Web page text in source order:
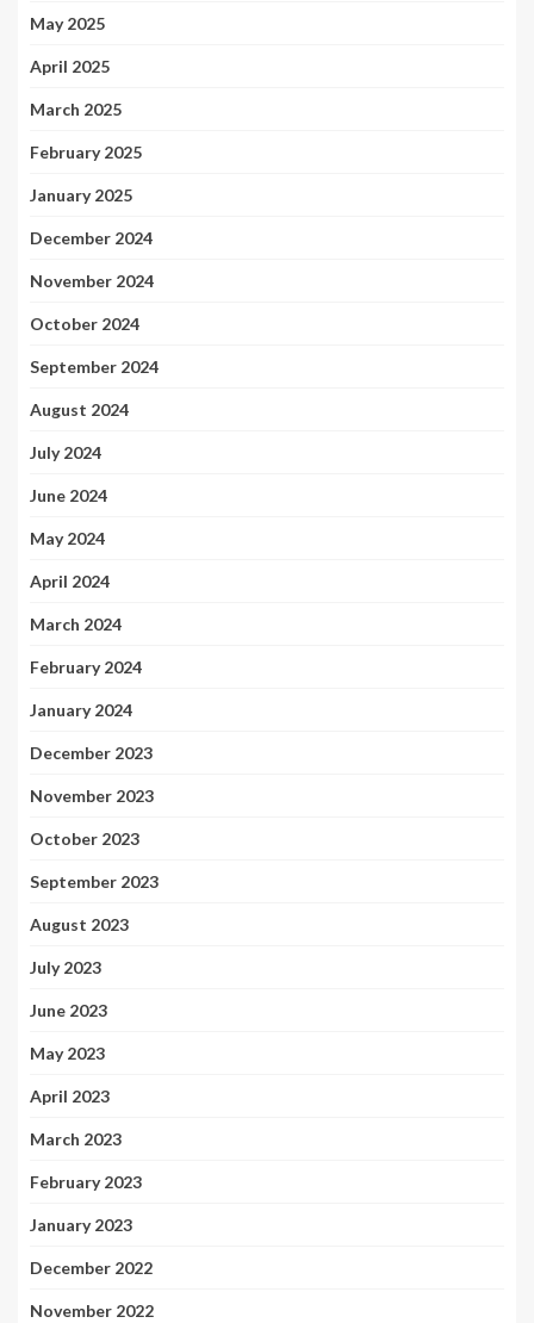
May 2025
April 2025
March 2025
February 2025
January 2025
December 2024
November 2024
October 2024
September 2024
August 2024
July 2024
June 2024
May 2024
April 2024
March 2024
February 2024
January 2024
December 2023
November 2023
October 2023
September 2023
August 2023
July 2023
June 2023
May 2023
April 2023
March 2023
February 2023
January 2023
December 2022
November 2022